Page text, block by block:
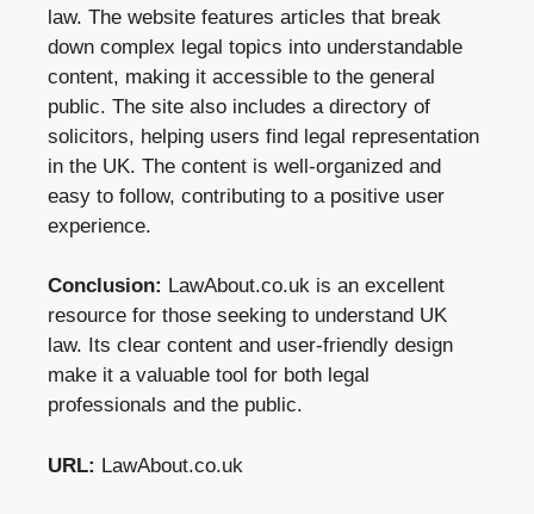
law. The website features articles that break
down complex legal topics into understandable
content, making it accessible to the general
public. The site also includes a directory of
solicitors, helping users find legal representation
in the UK. The content is well-organized and
easy to follow, contributing to a positive user
experience.
Conclusion: LawAbout.co.uk is an excellent
resource for those seeking to understand UK
law. Its clear content and user-friendly design
make it a valuable tool for both legal
professionals and the public.
URL: LawAbout.co.uk